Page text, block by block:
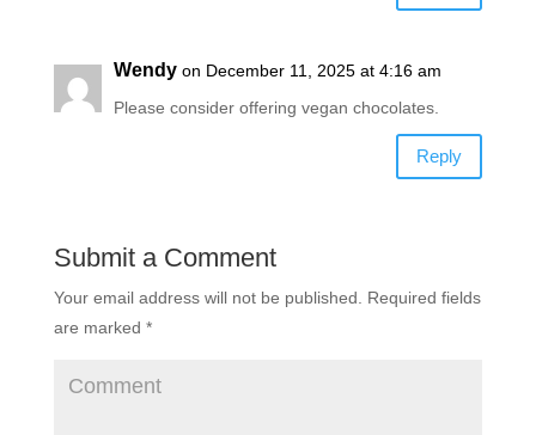
Wendy on December 11, 2025 at 4:16 am
Please consider offering vegan chocolates.
Reply
Submit a Comment
Your email address will not be published.
Required fields
are marked *